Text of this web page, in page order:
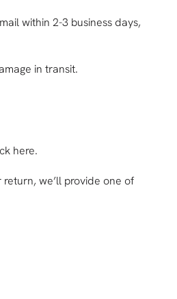
within 2-3 business days,
in transit.
here.
we’ll provide one of